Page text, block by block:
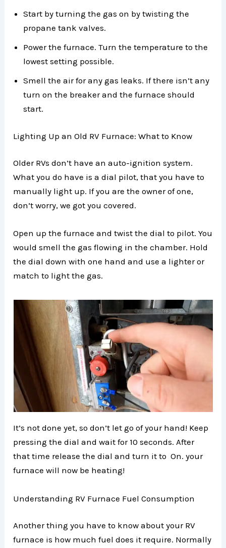
Start by turning the gas on by twisting the
propane tank valves.
Power the furnace. Turn the temperature to the
lowest setting possible.
Smell the air for any gas leaks. If there isn’t any
turn on the breaker and the furnace should
start.
Lighting Up an Old RV Furnace: What to Know
Older RVs don’t have an auto-ignition system.
What you do have is a dial pilot, that you have to
manually light up. If you are the owner of one,
don’t worry, we got you covered.
Open up the furnace and twist the dial to pilot. You
would smell the gas flowing in the chamber. Hold
the dial down with one hand and use a lighter or
match to light the gas.
It’s not done yet, so don’t let go of your hand! Keep
pressing the dial and wait for 10 seconds. After
that time release the dial and turn it to On. your
furnace will now be heating!
Understanding RV Furnace Fuel Consumption
Another thing you have to know about your RV
furnace is how much fuel does it require. Normally